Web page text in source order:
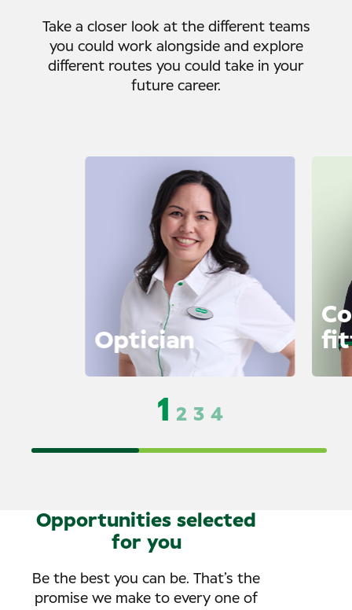
Take a closer look at the different teams
you could work alongside and explore
different routes you could take in your
future career.
1 2 3 4
Optician
Opportunities selected
for you
Be the best you can be. That’s the
promise we make to every one of